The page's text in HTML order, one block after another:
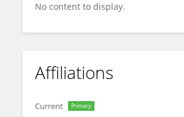
No content to display.
Affiliations
Current Primary